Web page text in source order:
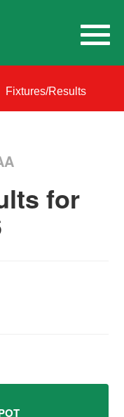
Fixtures/Results
for